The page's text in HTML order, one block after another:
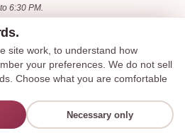
site work, to understand how
your preferences. We do not sell
Choose what you are comfortable
Necessary only
6:30 PM.
PracticesSMS Terms and Conditions
Terms of ServiceCookie preferences
LLC. All rights reserved.
Say hi —
I'M LEXIE